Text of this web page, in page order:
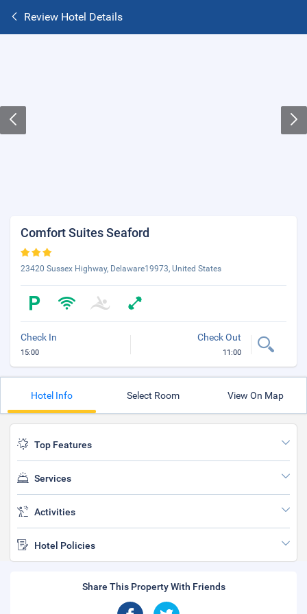
Review Hotel Details
Comfort Suites Seaford
23420 Sussex Highway, Delaware19973, United States
Check In
15:00
Check Out
11:00
Hotel Info Select Room View On Map
Top Features
Services
Activities
Hotel Policies
Share This Property With Friends